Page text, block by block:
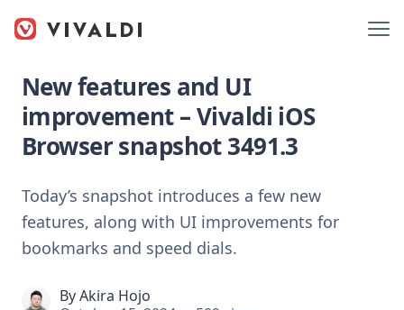
New features and UI
improvement – Vivaldi iOS
Browser snapshot 3491.3
Today’s snapshot introduces a few new
features, along with UI improvements for
bookmarks and speed dials.
ByAkira Hojo